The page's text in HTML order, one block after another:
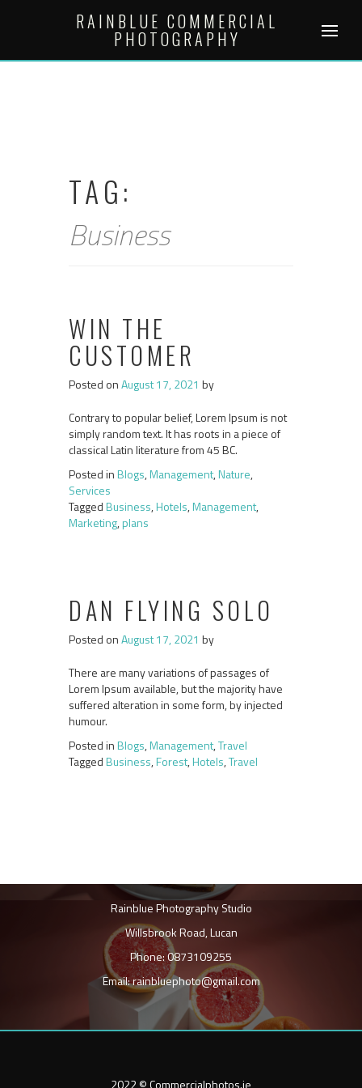
RAINBLUE COMMERCIAL
PHOTOGRAPHY
TAG:
Business
WIN THE
CUSTOMER
Posted onAugust 17, 2021 by
Contrary to popular belief, Lorem Ipsum is not
simply random text. It has roots in a piece of
classical Latin literature from 45 BC.
Posted inBlogs,Management,Nature,
Services
TaggedBusiness,Hotels,Management,
Marketing,plans
DAN FLYING SOLO
Posted onAugust 17, 2021 by
There are many variations of passages of
Lorem Ipsum available, but the majority have
suffered alteration in some form, by injected
humour.
Posted inBlogs,Management,Travel
TaggedBusiness,Forest,Hotels,Travel
Rainblue Photography Studio
Willsbrook Road, Lucan
Phone: 0873109255
Email: rainbluephoto@gmail.com
2022 © Commercialphotos.ie